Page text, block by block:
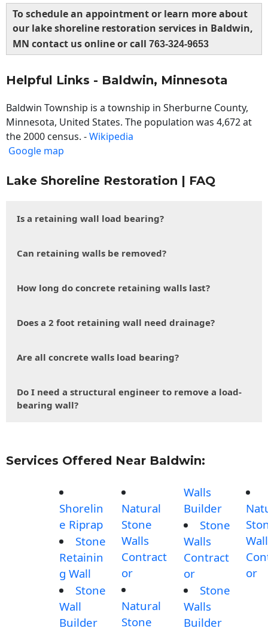
To schedule an appointment or learn more about
our lake shoreline restoration services in Baldwin,
MN contact us online or call 763-324-9653
Helpful Links - Baldwin, Minnesota
Baldwin Township is a township in Sherburne County,
Minnesota, United States. The population was 4,672 at
the 2000 census. -Wikipedia
Google map
Lake Shoreline Restoration | FAQ
Is a retaining wall load bearing?
Can retaining walls be removed?
How long do concrete retaining walls last?
Does a 2 foot retaining wall need drainage?
Are all concrete walls load bearing?
Do I need a structural engineer to remove a load-
bearing wall?
Services Offered Near Baldwin:
Shorelin
e Riprap
Stone
Retainin
g Wall
Stone
Wall
Builder
Natural
Stone
Walls
Contract
or
Natural
Stone
Walls
Builder
Stone
Walls
Contract
or
Stone
Walls
Builder
Wall
or